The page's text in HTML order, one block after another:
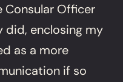
Officer
did, enclosing my
as a more
if so